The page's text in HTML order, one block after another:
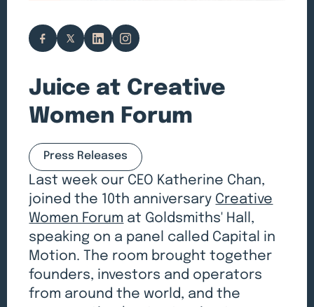
Juice at Creative
Women Forum
Press Releases
Last week our CEO Katherine Chan,
joined the 10th anniversary Creative
Women Forum at Goldsmiths' Hall,
speaking on a panel called Capital in
Motion. The room brought together
founders, investors and operators
from around the world, and the